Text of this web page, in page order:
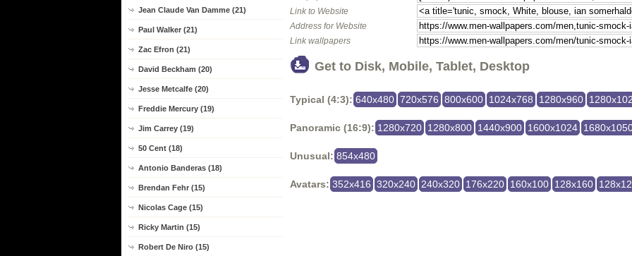
Jean Claude Van Damme (21)
Paul Walker (21)
Zac Efron (21)
David Beckham (20)
Jesse Metcalfe (20)
Freddie Mercury (19)
Jim Carrey (19)
50 Cent (18)
Antonio Banderas (18)
Brendan Fehr (15)
Nicolas Cage (15)
Ricky Martin (15)
Robert De Niro (15)
Link to Website
Address for Website
Link wallpapers
Get to Disk, Mobile, Tablet, Desktop
Typical (4:3): 640x480 720x576 800x600 1024x768 1280x960
Panoramic (16:9): 1280x720 1280x800 1440x900 1600x1024
Unusual: 854x480
Avatars: 352x416 320x240 240x320 176x220 160x100 128x160